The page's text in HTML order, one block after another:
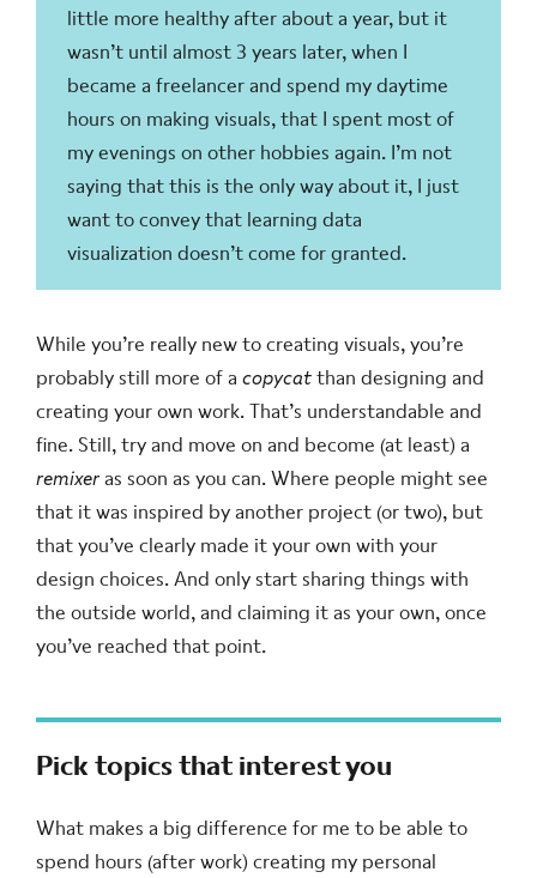
little more healthy after about a year, but it
wasn’t until almost 3 years later, when I
became a freelancer and spend my daytime
hours on making visuals, that I spent most of
my evenings on other hobbies again. I’m not
saying that this is the only way about it, I just
want to convey that learning data
visualization doesn’t come for granted.
While you’re really new to creating visuals, you’re
probably still more of acopycatthan designing and
creating your own work. That’s understandable and
fine. Still, try and move on and become (at least) a
remixeras soon as you can. Where people might see
that it was inspired by another project (or two), but
that you’ve clearly made it your own with your
design choices. And only start sharing things with
the outside world, and claiming it as your own, once
you’ve reached that point.
Pick topics that interest you
What makes a big difference for me to be able to
spend hours (after work) creating my personal